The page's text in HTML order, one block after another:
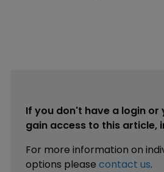
If you don't have a login
gain access to this article,
For more information on
options please contact us.